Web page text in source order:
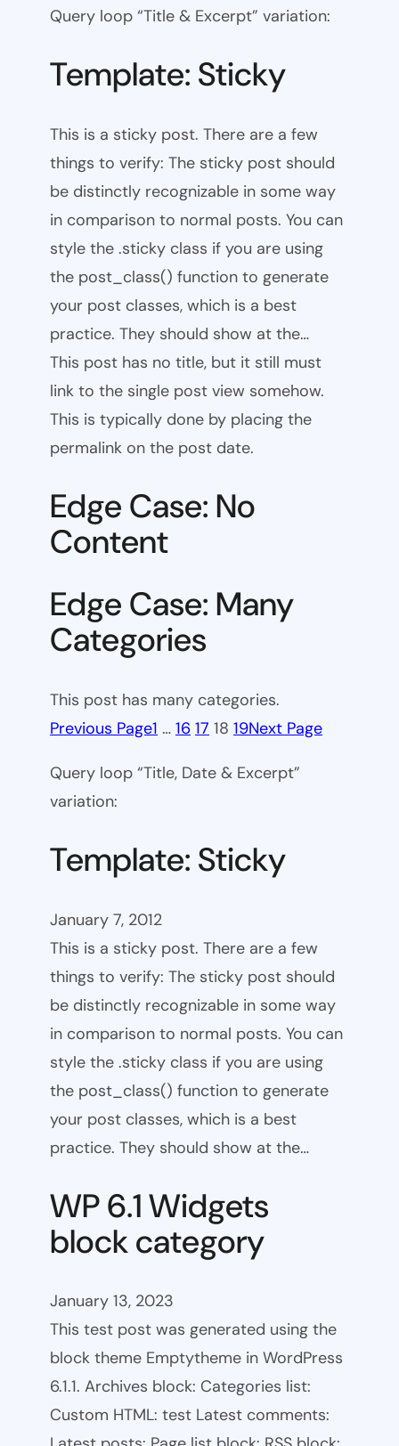
Query loop “Title & Excerpt” variation:
Template: Sticky
This is a sticky post. There are a few
things to verify: The sticky post should
be distinctly recognizable in some way
in comparison to normal posts. You can
style the .sticky class if you are using
the post_class() function to generate
your post classes, which is a best
practice. They should show at the…
This post has no title, but it still must
link to the single post view somehow.
This is typically done by placing the
permalink on the post date.
Edge Case: No
Content
Edge Case: Many
Categories
This post has many categories.
Previous Page1 … 16 17 18 19Next Page
Query loop “Title, Date & Excerpt”
variation:
Template: Sticky
January 7, 2012
This is a sticky post. There are a few
things to verify: The sticky post should
be distinctly recognizable in some way
in comparison to normal posts. You can
style the .sticky class if you are using
the post_class() function to generate
your post classes, which is a best
practice. They should show at the…
WP 6.1 Widgets
block category
January 13, 2023
This test post was generated using the
block theme Emptytheme in WordPress
6.1.1. Archives block: Categories list:
Custom HTML: test Latest comments: